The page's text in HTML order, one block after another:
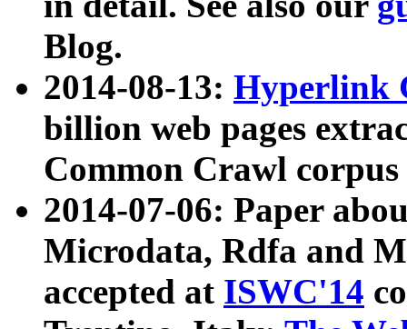
Blog.
2014-08-13: Hyperlink
billion web pages
Common Crawl
2014-07-06: Paper
Microdata, Rdfa and
accepted at ISWC'14